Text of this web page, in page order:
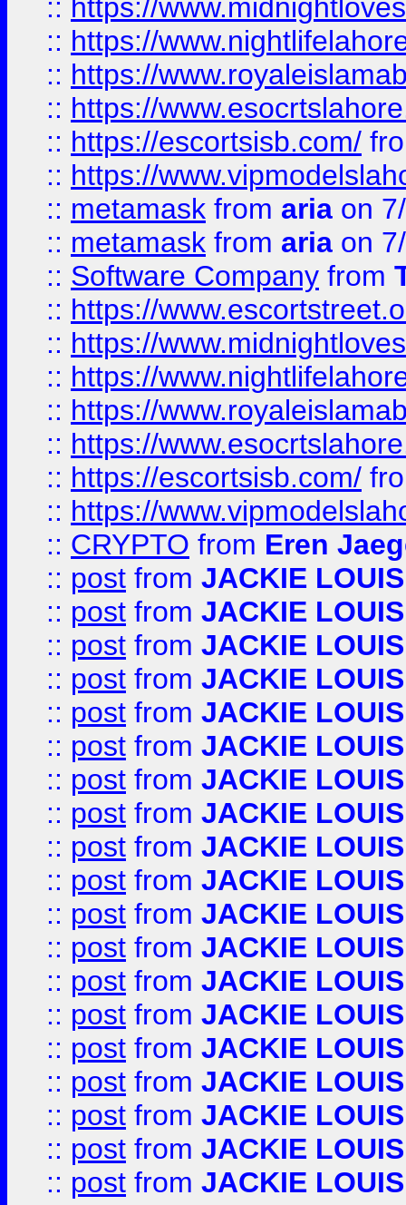
:: https://
:: https://
:: https://
:: https://
:: https://escortsisb.com/
:: https://
:: metamask from aria on
:: metamask from aria on
:: Software Company from
:: https://
:: https://
:: https://
:: https://
:: https://
:: https://escortsisb.com/
:: https://
:: CRYPTO from Eren
:: post from JACKIE LOUIS
:: post from JACKIE LOUIS
:: post from JACKIE LOUIS
:: post from JACKIE LOUIS
:: post from JACKIE LOUIS
:: post from JACKIE LOUIS
:: post from JACKIE LOUIS
:: post from JACKIE LOUIS
:: post from JACKIE LOUIS
:: post from JACKIE LOUIS
:: post from JACKIE LOUIS
:: post from JACKIE LOUIS
:: post from JACKIE LOUIS
:: post from JACKIE LOUIS
:: post from JACKIE LOUIS
:: post from JACKIE LOUIS
:: post from JACKIE LOUIS
:: post from JACKIE LOUIS
:: post from JACKIE LOUIS